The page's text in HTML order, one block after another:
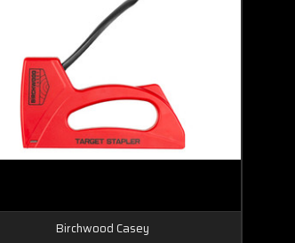
Birchwood Casey